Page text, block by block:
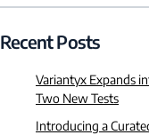
Recent Posts
Variantyx Expands
Two New Tests
Introducing a